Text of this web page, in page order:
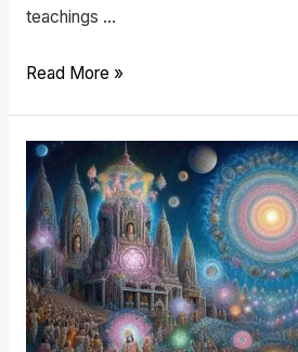
teachings …
Read More »